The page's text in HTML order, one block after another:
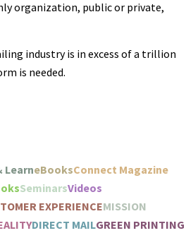
organization, public or private,
industry is in excess of a trillion
is needed.
LearneBooksConnect Magazine
SeminarsVideos
EXPERIENCEMISSION
DIRECT MAILGREEN PRINTING